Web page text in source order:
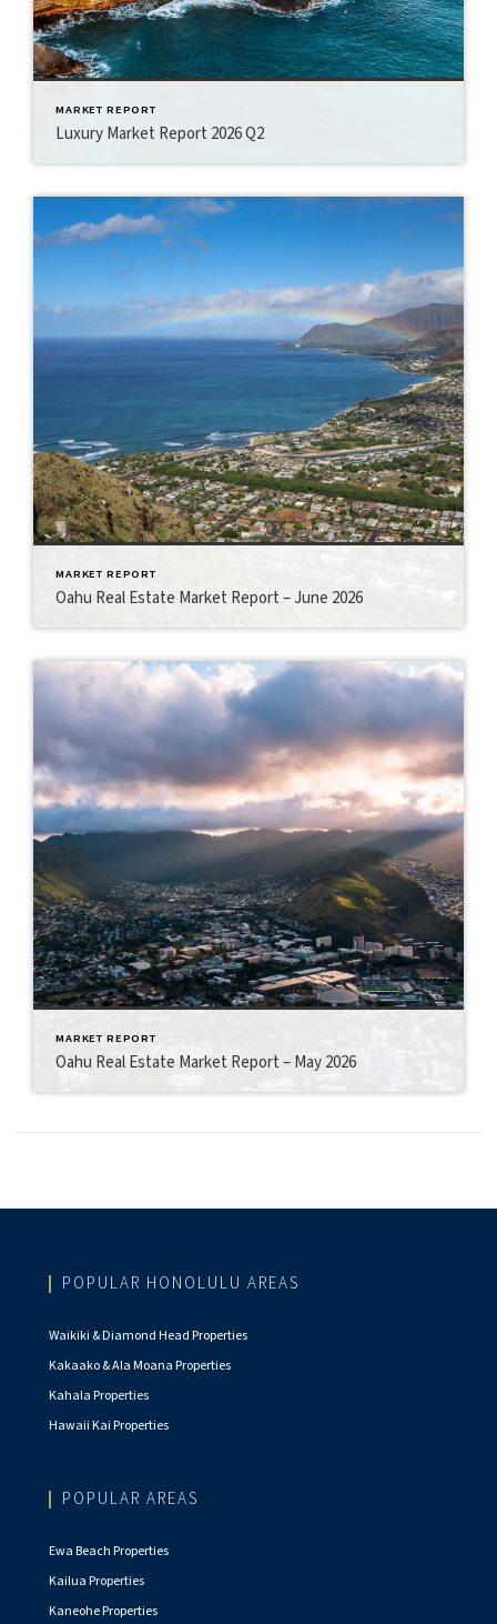
MARKET REPORT
Luxury Market Report 2026 Q2
MARKET REPORT
Oahu Real Estate Market Report – June 2026
MARKET REPORT
Oahu Real Estate Market Report – May 2026
POPULAR HONOLULU AREAS
Waikiki & Diamond Head Properties
Kakaako & Ala Moana Properties
Kahala Properties
Hawaii Kai Properties
POPULAR AREAS
Ewa Beach Properties
Kailua Properties
Kaneohe Properties